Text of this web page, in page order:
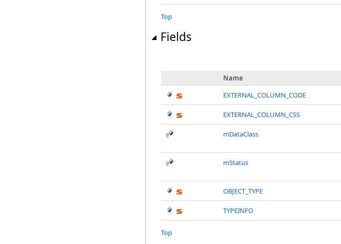
Top
Fields
Name
EXTERNAL_COLUMN_CODE
EXTERNAL_COLUMN_CSS
mDataClass
mStatus
OBJECT_TYPE
TYPEINFO
Top